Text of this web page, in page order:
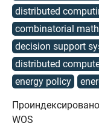
distributed
combinatorial
decision support
distributed
energy policy
WOS